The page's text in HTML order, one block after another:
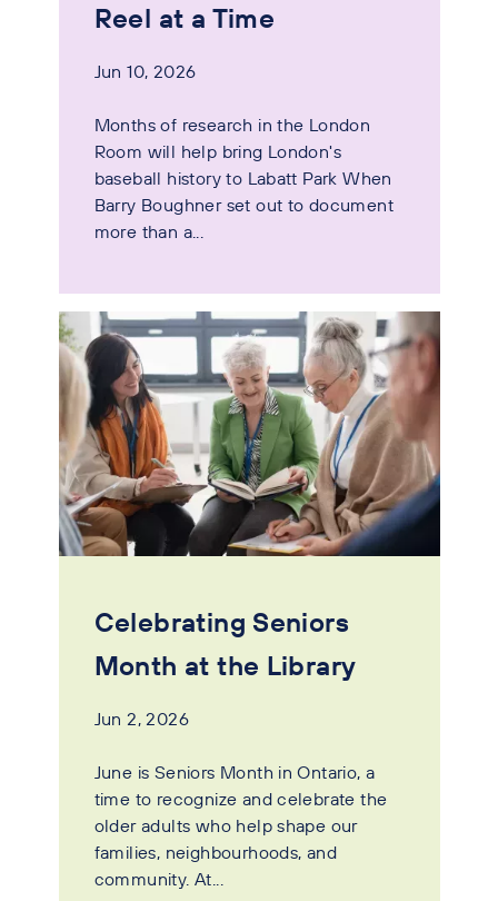
Reel at a Time
Jun 10, 2026
Months of research in the London
Room will help bring London's
baseball history to Labatt Park When
Barry Boughner set out to document
more than a...
Celebrating Seniors
Month at the Library
Jun 2, 2026
June is Seniors Month in Ontario, a
time to recognize and celebrate the
older adults who help shape our
families, neighbourhoods, and
community. At...